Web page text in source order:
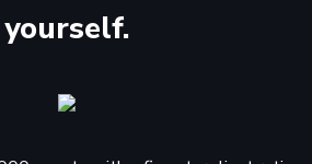
yourself.